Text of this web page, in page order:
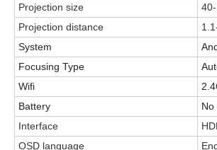
Projection size
Projection distance
System
Focusing Type
Wifi
Battery
No
Interface
OSD language